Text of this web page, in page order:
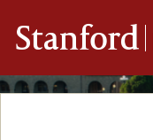
Stanford